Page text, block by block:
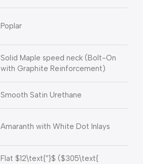
Poplar
Solid Maple speed neck (Bolt-On
with Graphite Reinforcement)
Smooth Satin Urethane
Amaranth with White Dot Inlays
Flat $12\text{”}$ ($305\text{